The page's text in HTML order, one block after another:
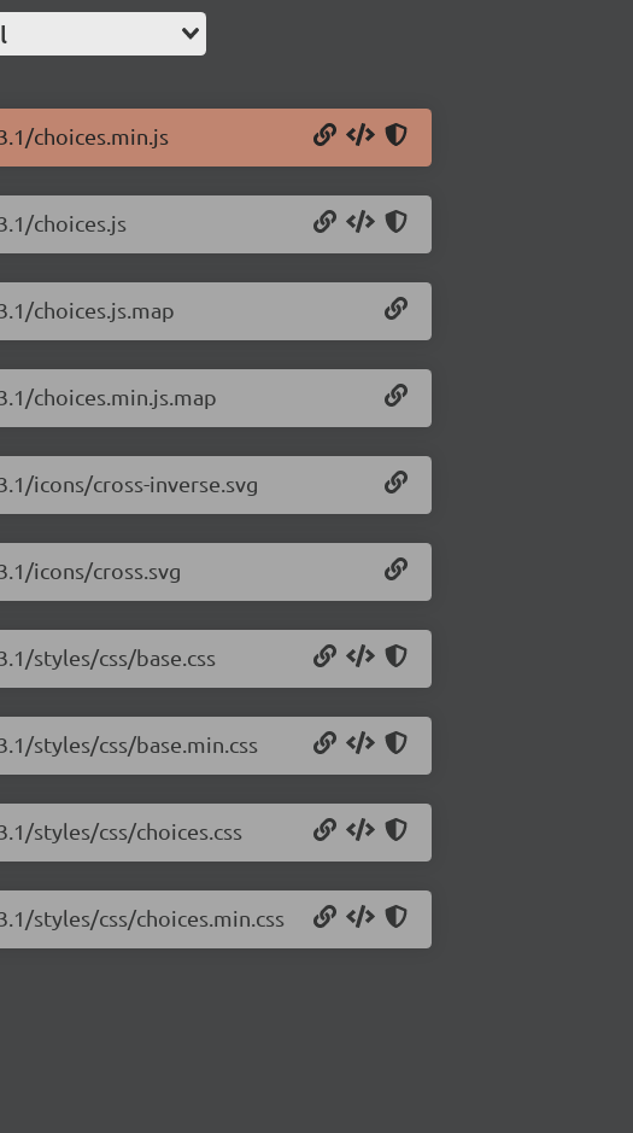
choices.min.js
choices.js
choices.js.map
choices.min.js.map
icons/cross-inverse.svg
icons/cross.svg
styles/css/base.css
styles/css/base.min.css
styles/css/choices.css
styles/css/choices.min.css